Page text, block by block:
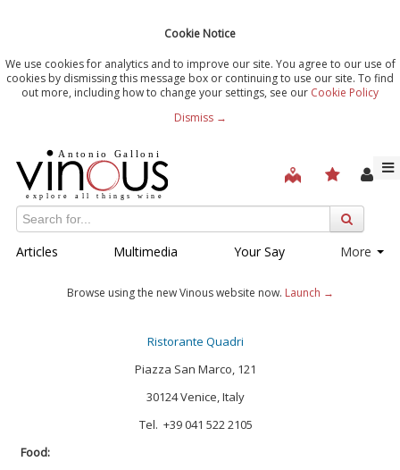
Cookie Notice
We use cookies for analytics and to improve our site. You agree to our use of
cookies by dismissing this message box or continuing to use our site. To find
out more, including how to change your settings, see our Cookie Policy
Dismiss →
Articles Multimedia Your Say More
Browse using the new Vinous website now. Launch →
Ristorante Quadri
Piazza San Marco, 121
30124 Venice, Italy
Tel. +39 041 522 2105
Food: